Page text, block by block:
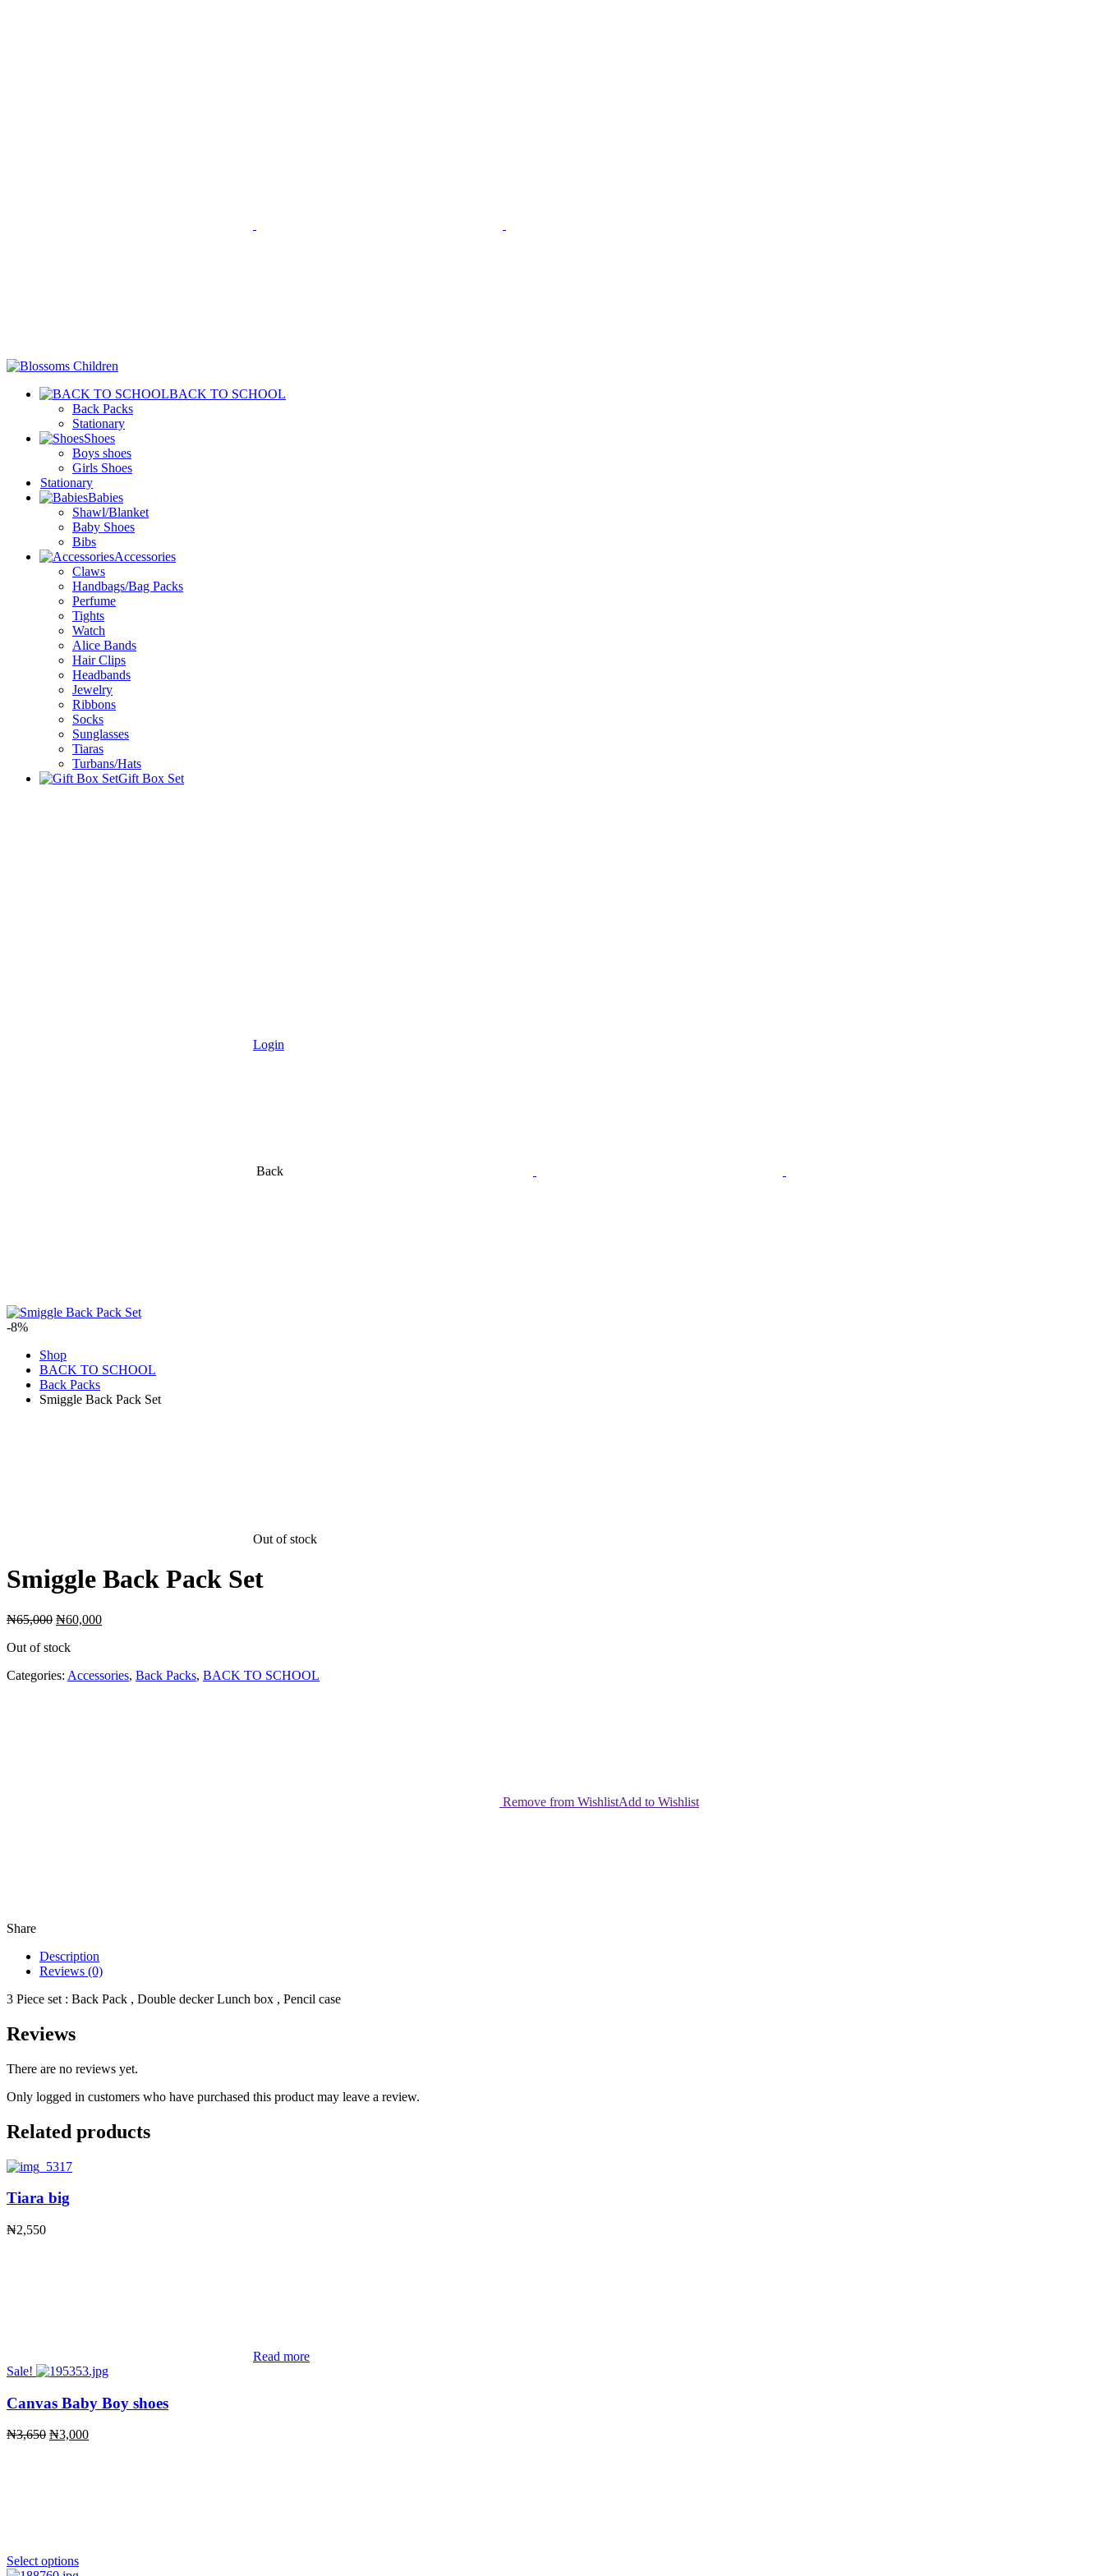
BACK TO SCHOOL
Back Packs
Stationary
Shoes
Boys shoes
Girls Shoes
Stationary
Babies
Shawl/Blanket
Baby Shoes
Bibs
Accessories
Claws
Handbags/Bag Packs
Perfume
Tights
Watch
Alice Bands
Hair Clips
Headbands
Jewelry
Ribbons
Socks
Sunglasses
Tiaras
Turbans/Hats
Gift Box Set
Login
Back
-8%
Shop
BACK TO SCHOOL
Back Packs
Smiggle Back Pack Set
Out of stock
Smiggle Back Pack Set
₦65,000 Original
was:
₦60,000Current
Out of stock
Categories: Accessories, Back Packs, BACK TO SCHOOL
Remove from WishlistAdd to Wishlist
Share
Description
Reviews (0)
3 Piece set : Back Pack , Double decker Lunch box , Pencil case
Reviews
There are no reviews yet.
Only logged in customers who have purchased this product may leave a review.
Related products
Tiara big
₦2,550
Read more
Sale!
Canvas Baby Boy shoes
₦3,650 Original
₦3,000Current
Select options